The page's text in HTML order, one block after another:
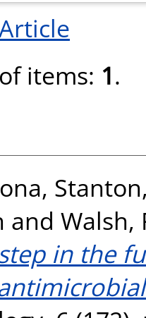
items: 1.
,
and Walsh,
in the